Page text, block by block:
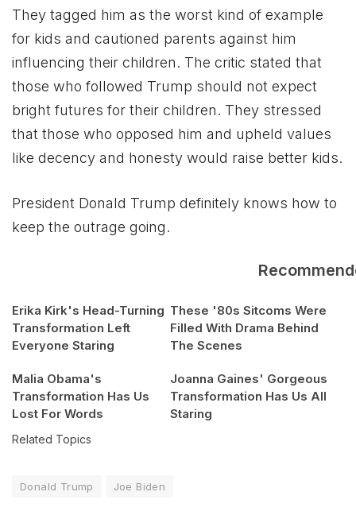
They tagged him as the worst kind of example
for kids and cautioned parents against him
influencing their children. The critic stated that
those who followed Trump should not expect
bright futures for their children. They stressed
that those who opposed him and upheld values
like decency and honesty would raise better kids.
President Donald Trump definitely knows how to
keep the outrage going.
Erika Kirk's Head-Turning
Transformation Left
Everyone Staring
These '80s Sitcoms Were
Filled With Drama Behind
The Scenes
Malia Obama's
Transformation Has Us
Lost For Words
Joanna Gaines' Gorgeous
Transformation Has Us All
Staring
Related Topics
Donald Trump Joe Biden